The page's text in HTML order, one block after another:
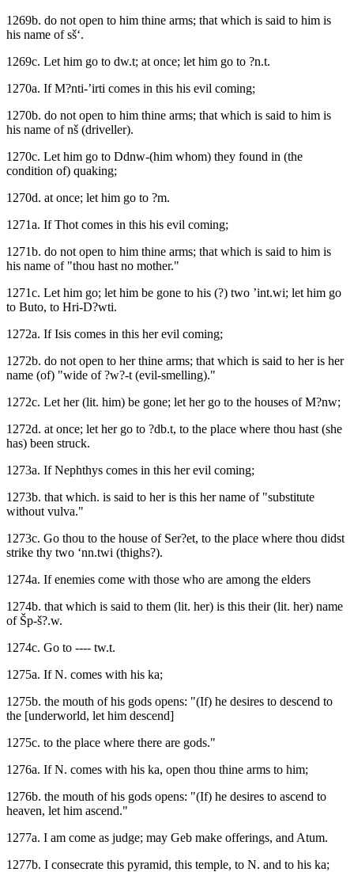
1269b. do not open to him thine arms; that which is said to him is
his name of sš‘.
1269c. Let him go to dw.t; at once; let him go to ?n.t.
1270a. If M?nti-’irti comes in this his evil coming;
1270b. do not open to him thine arms; that which is said to him is
his name of nš (driveller).
1270c. Let him go to Ddnw-(him whom) they found in (the
condition of) quaking;
1270d. at once; let him go to ?m.
1271a. If Thot comes in this his evil coming;
1271b. do not open to him thine arms; that which is said to him is
his name of "thou hast no mother."
1271c. Let him go; let him be gone to his (?) two ’int.wi; let him go
to Buto, to Hri-D?wti.
1272a. If Isis comes in this her evil coming;
1272b. do not open to her thine arms; that which is said to her is her
name (of) "wide of ?w?-t (evil-smelling)."
1272c. Let her (lit. him) be gone; let her go to the houses of M?nw;
1272d. at once; let her go to ?db.t, to the place where thou hast (she
has) been struck.
1273a. If Nephthys comes in this her evil coming;
1273b. that which. is said to her is this her name of "substitute
without vulva."
1273c. Go thou to the house of Ser?et, to the place where thou didst
strike thy two ‘nn.twi (thighs?).
1274a. If enemies come with those who are among the elders
1274b. that which is said to them (lit. her) is this their (lit. her) name
of Šp-š?.w.
1274c. Go to ---- tw.t.
1275a. If N. comes with his ka;
1275b. the mouth of his gods opens: "(If) he desires to descend to
the [underworld, let him descend]
1275c. to the place where there are gods."
1276a. If N. comes with his ka, open thou thine arms to him;
1276b. the mouth of his gods opens: "(If) he desires to ascend to
heaven, let him ascend."
1277a. I am come as judge; may Geb make offerings, and Atum.
1277b. I consecrate this pyramid, this temple, to N. and to his ka;